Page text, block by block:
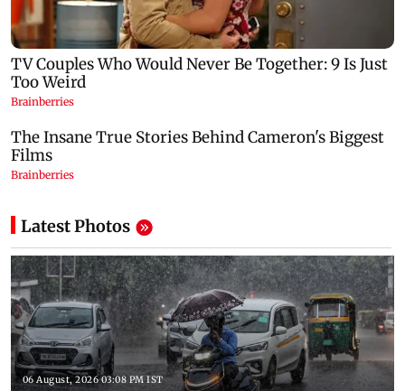
Latest Photos
06 August, 2026 03:08 PM IST